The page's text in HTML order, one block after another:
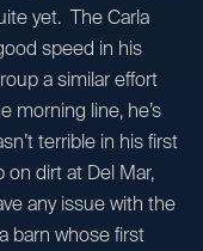
yet. The Carla
speed in his
a similar effort
morning line, he’s
terrible in his first
on dirt at Del Mar,
any issue with the
barn whose first